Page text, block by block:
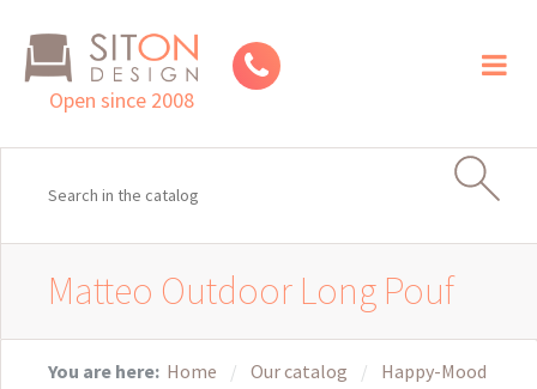
Open since 2008
Matteo Outdoor Long Pouf
You are here: Home Our catalog
Happy-Mood